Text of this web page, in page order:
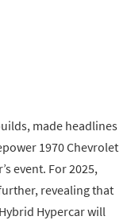
made headlines
1970 Chevrolet
event. For 2025,
revealing that
Hypercar will